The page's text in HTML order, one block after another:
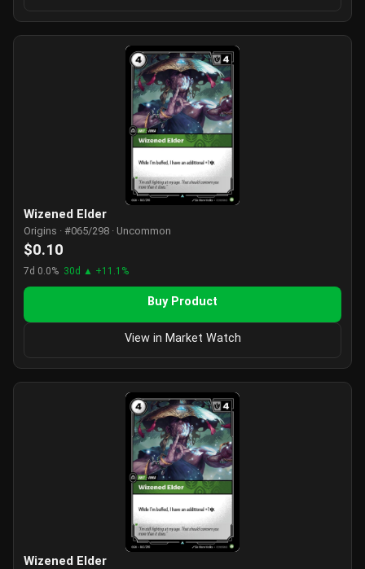
Wizened Elder
Origins · #065/298 · Uncommon
$0.10
7d 0.0% 30d ▲ +11.1%
Buy Product
View in Market Watch
Wizened Elder